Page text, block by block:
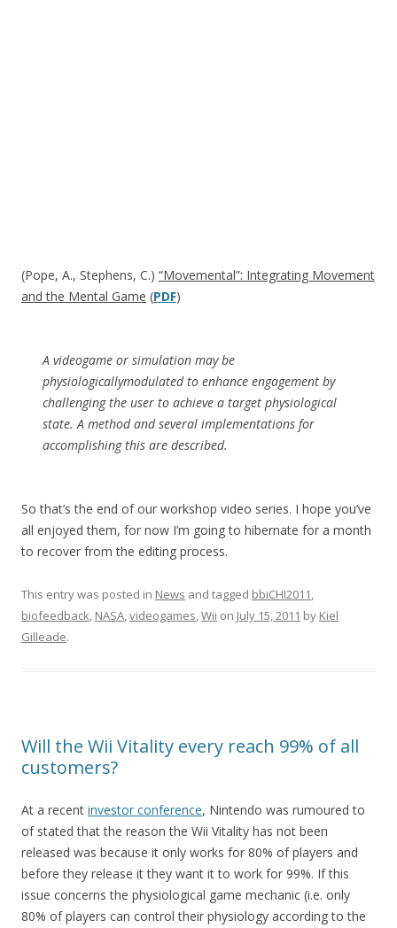
(Pope, A., Stephens, C.) “Movemental”: Integrating Movement
and the Mental Game (PDF)
A videogame or simulation may be
physiologicallymodulated to enhance engagement by
challenging the user to achieve a target physiological
state. A method and several implementations for
accomplishing this are described.
So that’s the end of our workshop video series. I hope you’ve
all enjoyed them, for now I’m going to hibernate for a month
to recover from the editing process.
This entry was posted in News and tagged bbiCHI2011,
biofeedback, NASA,videogames,Wii on July 15, 2011 by Kiel
Gilleade.
Will the Wii Vitality every reach 99% of all
customers?
At a recent investor conference, Nintendo was rumoured to
of stated that the reason the Wii Vitality has not been
released was because it only works for 80% of players and
before they release it they want it to work for 99%. If this
issue concerns the physiological game mechanic (i.e. only
80% of players can control their physiology according to the